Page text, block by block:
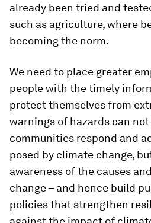
already been tried and
such as agriculture, where
becoming the norm.
We need to place greater
people with the timely
protect themselves from
warnings of hazards can
communities respond and
posed by climate change,
awareness of the causes
change – and hence build
policies that strengthen